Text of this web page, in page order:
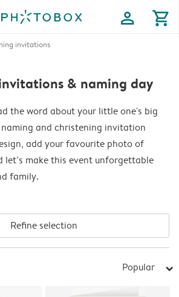
profile shopping_cart
invitations
& naming day
the word about your little one's big
and christening invitation
add your favourite photo of
let’s make this event unforgettable
family.
Refine selection
Popular arrow_right